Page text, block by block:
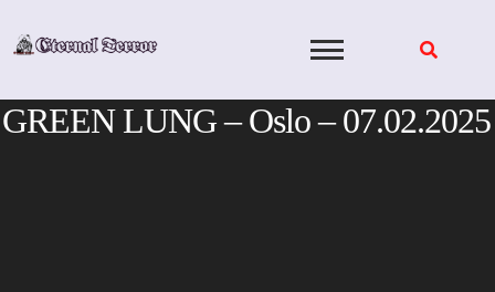
GREEN LUNG – Oslo – 07.02.2025